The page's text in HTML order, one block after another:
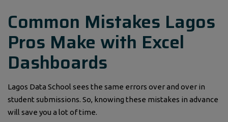
Common Mistakes Lagos
Pros Make with Excel
Dashboards
Lagos Data School sees the same errors over and over in
student submissions. So, knowing these mistakes in advance
will save you a lot of time.